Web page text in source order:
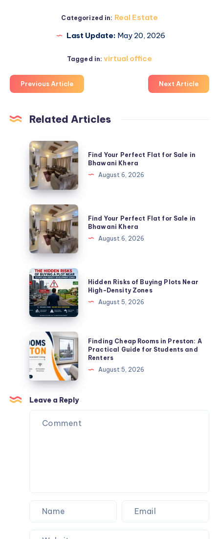
Categorized in: Real Estate
Last Update: May 20, 2026
Tagged in: virtual office
Previous Article Next Article
Related Articles
Find
Your
Perfect
Flat
for
Sale
in
Bhawani
Khera
Find Your Perfect Flat for Sale in
Bhawani Khera
August 6, 2026
Find
Your
Perfect
Flat
for
Sale
in
Bhawani
Khera
Find Your Perfect Flat for Sale in
Bhawani Khera
August 6, 2026
Hidden
Risks
of
Buying
Plots
High-
Density
Zones
Hidden Risks of Buying Plots Near
High-Density Zones
August 5, 2026
Finding
Cheap
Rooms
in
Preston:
A
Practical
Guide
Finding Cheap Rooms in Preston: A
Practical Guide for Students and
Renters
August 5, 2026
Leave a Reply